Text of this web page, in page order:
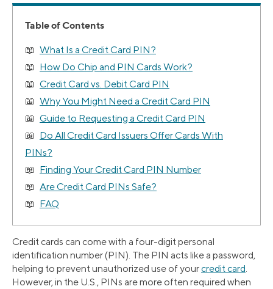
Table of Contents
What Is a Credit Card PIN?
How Do Chip and PIN Cards Work?
Credit Card vs. Debit Card PIN
Why You Might Need a Credit Card PIN
Guide to Requesting a Credit Card PIN
Do All Credit Card Issuers Offer Cards With
PINs?
Finding Your Credit Card PIN Number
Are Credit Card PINs Safe?
FAQ
Credit cards can come with a four-digit personal
identification number (PIN). The PIN acts like a password,
helping to prevent unauthorized use of yourcredit card.
However, in the U.S., PINs are more often required when